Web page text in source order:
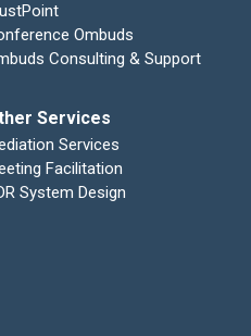
Ombuds
Consulting & Support
Services
Services
Facilitation
System Design